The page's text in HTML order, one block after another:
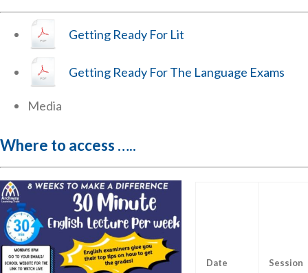
Getting Ready For Lit
Getting Ready For The Language Exams
Media
Where to access …..
Date Session